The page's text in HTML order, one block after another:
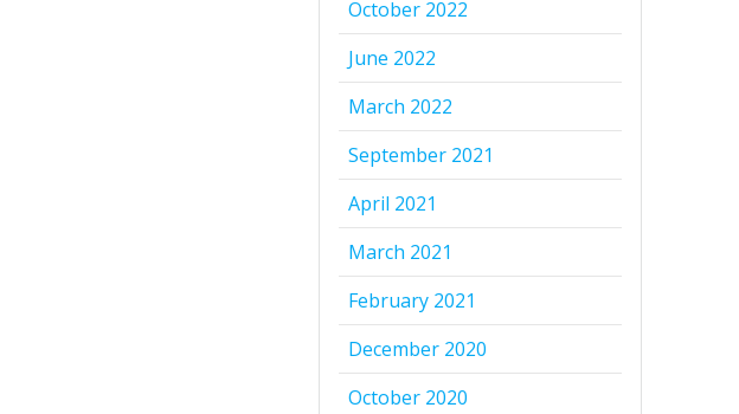
October 2022
June 2022
March 2022
September 2021
April 2021
March 2021
February 2021
December 2020
October 2020